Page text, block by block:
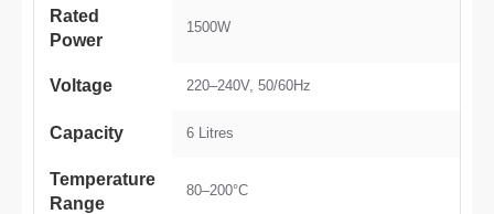
Rated
Power
1500W
Voltage 220–240V, 50/60Hz
Capacity 6 Litres
Temperature
Range
80–200°C